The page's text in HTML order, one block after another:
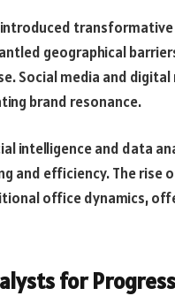
geographical
Social media and
brand resonance.
intelligence and data
and efficiency. The rise
office dynamics,
for Progress